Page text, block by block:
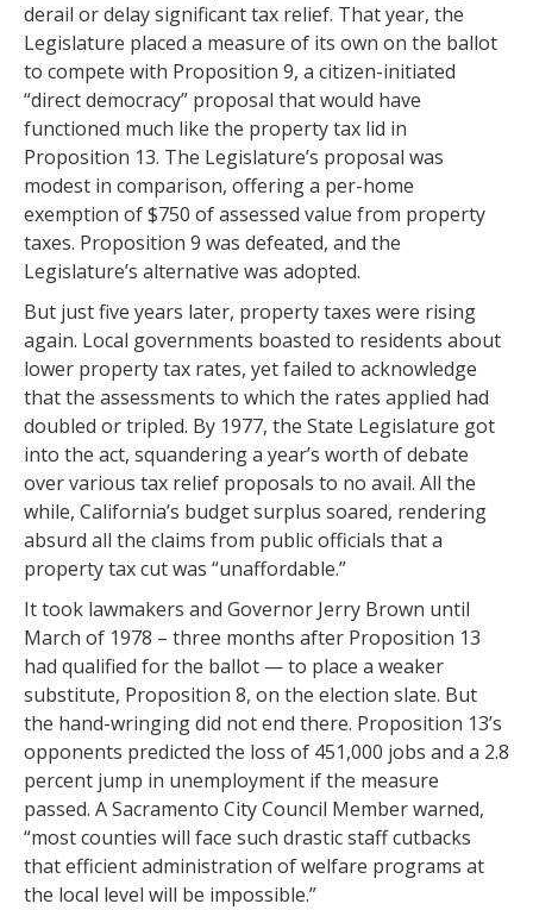
derail or delay significant tax relief. That year, the
Legislature placed a measure of its own on the ballot
to compete with Proposition 9, a citizen-initiated
“direct democracy” proposal that would have
functioned much like the property tax lid in
Proposition 13. The Legislature’s proposal was
modest in comparison, offering a per-home
exemption of $750 of assessed value from property
taxes. Proposition 9 was defeated, and the
Legislature’s alternative was adopted.
But just five years later, property taxes were rising
again. Local governments boasted to residents about
lower property tax rates, yet failed to acknowledge
that the assessments to which the rates applied had
doubled or tripled. By 1977, the State Legislature got
into the act, squandering a year’s worth of debate
over various tax relief proposals to no avail. All the
while, California’s budget surplus soared, rendering
absurd all the claims from public officials that a
property tax cut was “unaffordable.”
It took lawmakers and Governor Jerry Brown until
March of 1978 – three months after Proposition 13
had qualified for the ballot — to place a weaker
substitute, Proposition 8, on the election slate. But
the hand-wringing did not end there. Proposition 13’s
opponents predicted the loss of 451,000 jobs and a 2.8
percent jump in unemployment if the measure
passed. A Sacramento City Council Member warned,
“most counties will face such drastic staff cutbacks
that efficient administration of welfare programs at
the local level will be impossible.”